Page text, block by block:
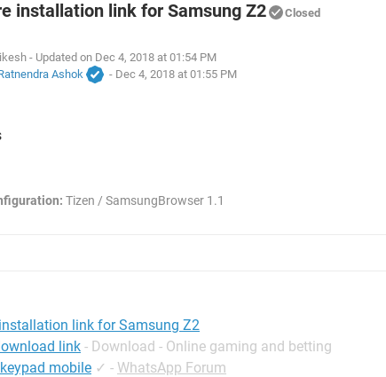
installation link for Samsung Z2 Closed
- Updated on Dec 4, 2018 at 01:54 PM
Ashok
- Dec 4, 2018 at 01:55 PM
Tizen / SamsungBrowser 1.1
link for Samsung Z2
link - Download - Online gaming and betting
mobile ✓ - WhatsApp Forum